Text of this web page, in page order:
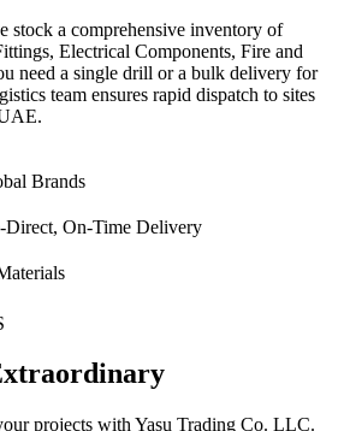
stock a comprehensive inventory of
Electrical Components, Fire and
need a single drill or a bulk delivery for
team ensures rapid dispatch to sites
Brands
Direct, On-Time Delivery
projects with Yasu Trading Co. LLC.